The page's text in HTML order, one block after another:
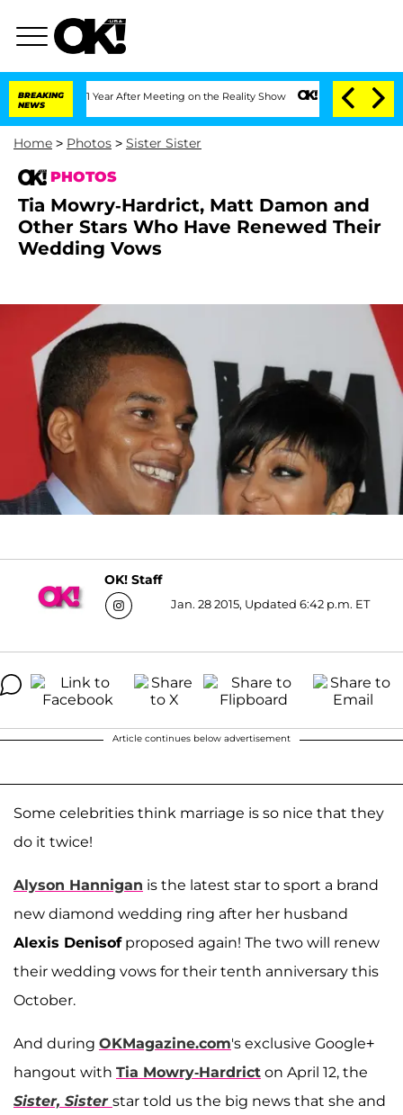
BREAKING
NEWS
1 Year After Meeting on the Reality Show Senate Votes to Hold Dr.
Home > Photos > Sister Sister
PHOTOS
Tia Mowry-Hardrict, Matt Damon and
Other Stars Who Have Renewed Their
Wedding Vows
OK! Staff
Jan. 28 2015, Updated 6:42 p.m. ET
Article continues below advertisement
Some celebrities think marriage is so nice that they
do it twice!
Alyson Hannigan is the latest star to sport a brand
new diamond wedding ring after her husband
Alexis Denisofproposed again! The two will renew
their wedding vows for their tenth anniversary this
October.
And during OKMagazine.com's exclusive Google+
hangout with Tia Mowry-Hardrict on April 12, the
Sister, Sister star told us the big news that she and